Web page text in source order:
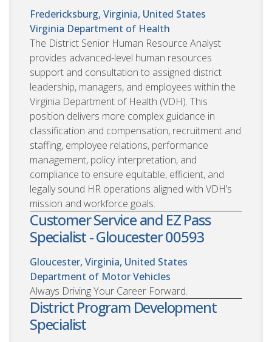
Fredericksburg, Virginia, United States
Virginia Department of Health
The District Senior Human Resource Analyst
provides advanced-level human resources
support and consultation to assigned district
leadership, managers, and employees within the
Virginia Department of Health (VDH). This
position delivers more complex guidance in
classification and compensation, recruitment and
staffing, employee relations, performance
management, policy interpretation, and
compliance to ensure equitable, efficient, and
legally sound HR operations aligned with VDH’s
mission and workforce goals.
Customer Service and EZ Pass
Specialist - Gloucester 00593
Gloucester, Virginia, United States
Department of Motor Vehicles
Always Driving Your Career Forward.
District Program Development
Specialist